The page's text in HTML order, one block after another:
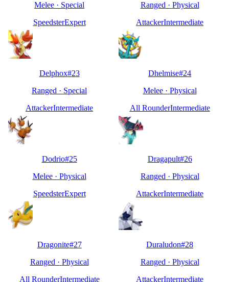
Melee · Special
SpeedsterExpert
Ranged · Physical
AttackerIntermediate
Delphox#23
Ranged · Special
AttackerIntermediate
Dhelmise#24
Melee· Physical
All RounderIntermediate
Dodrio#25
Melee· Physical
SpeedsterExpert
Dragapult#26
Ranged · Physical
AttackerIntermediate
Dragonite#27
Ranged · Physical
All RounderIntermediate
Duraludon#28
Ranged · Physical
AttackerIntermediate